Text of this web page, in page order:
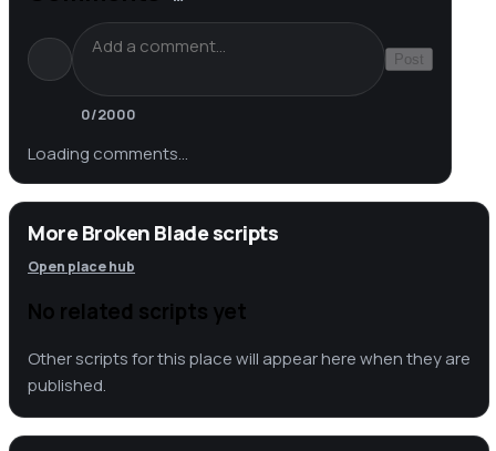
Post
0/2000
Loading comments…
More Broken Blade scripts
Open place hub
No related scripts yet
Other scripts for this place will appear here when they are
published.